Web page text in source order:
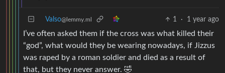
Valso@lemmy.ml 1 · 1 year ago
I’ve often asked them if the cross was what killed their
“god”, what would they be wearing nowadays, if Jizzus
was raped by a roman soldier and died as a result of
that, but they never answer. 🤣